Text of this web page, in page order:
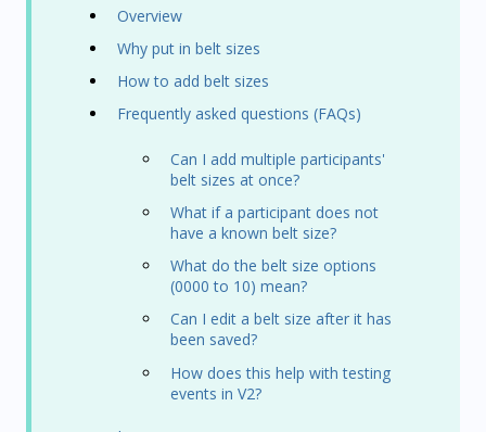
Overview
Why put in belt sizes
How to add belt sizes
Frequently asked questions (FAQs)
Can I add multiple participants'
belt sizes at once?
What if a participant does not
have a known belt size?
What do the belt size options
(0000 to 10) mean?
Can I edit a belt size after it has
been saved?
How does this help with testing
events in V2?